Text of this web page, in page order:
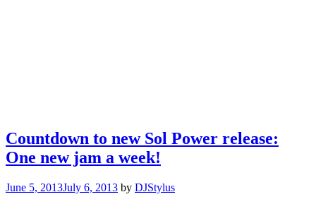
Countdown to new Sol Power release:
One new jam a week!
June 5, 2013July 6, 2013 by DJStylus